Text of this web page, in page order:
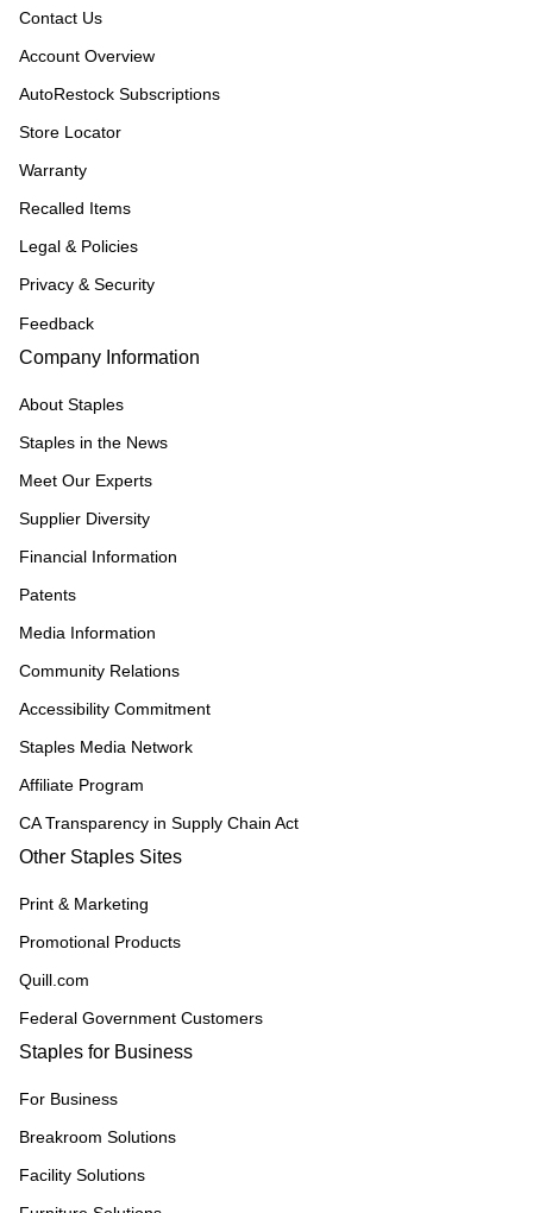
Contact Us
Account Overview
AutoRestock Subscriptions
Store Locator
Warranty
Recalled Items
Legal & Policies
Privacy & Security
Feedback
Company Information
About Staples
Staples in the News
Meet Our Experts
Supplier Diversity
Financial Information
Patents
Media Information
Community Relations
Accessibility Commitment
Staples Media Network
Affiliate Program
CA Transparency in Supply Chain Act
Other Staples Sites
Print & Marketing
Promotional Products
Quill.com
Federal Government Customers
Staples for Business
For Business
Breakroom Solutions
Facility Solutions